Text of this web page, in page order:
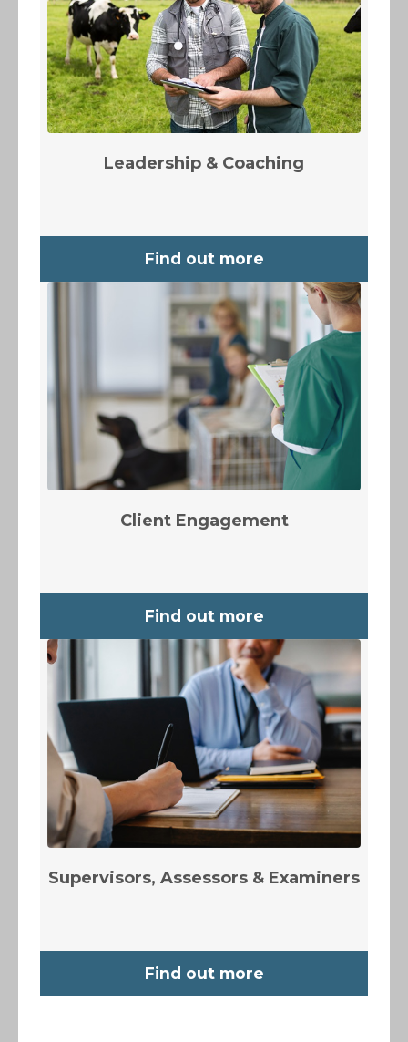
Leadership & Coaching
Find out more
Client Engagement
Find out more
Supervisors, Assessors & Examiners
Find out more